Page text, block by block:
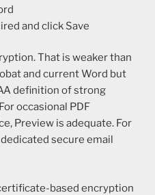
and click Save
That is weaker than
and current Word but
definition of strong
occasional PDF
Preview is adequate. For
secure email
based encryption